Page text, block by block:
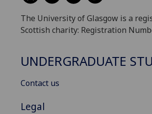
The University of Glasgow is a
Scottish charity: Registration
UNDERGRADUATE
Contact us
Legal